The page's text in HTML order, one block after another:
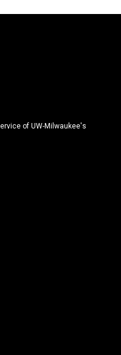
of UW-Milwaukee's